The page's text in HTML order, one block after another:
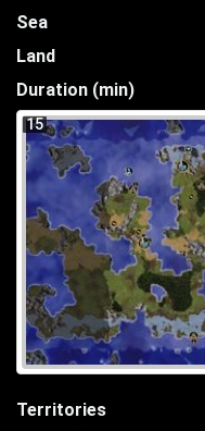
Sea
Land
Duration (min)
15
Territories